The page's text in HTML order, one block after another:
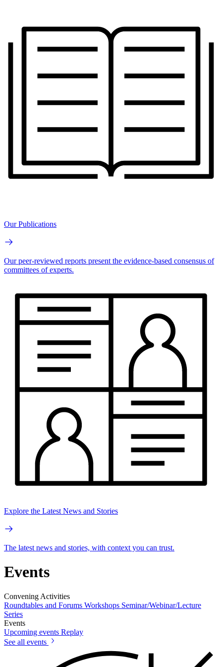
Our Publications
Our peer-reviewed reports present the evidence-based consensus of
committees of experts.
Explore the Latest News and Stories
The latest news and stories, with context you can trust.
Events
Convening Activities
Roundtables and Forums Workshops Seminar/Webinar/Lecture
Series
Events
Upcoming events Replay
See all events